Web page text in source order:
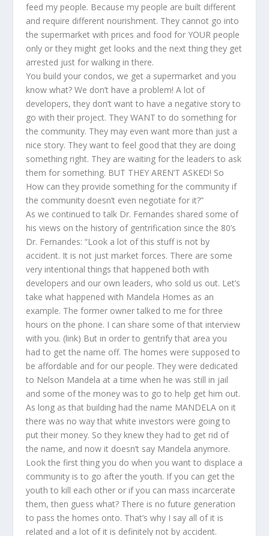
feed my people. Because my people are built different
and require different nourishment. They cannot go into
the supermarket with prices and food for YOUR people
only or they might get looks and the next thing they get
arrested just for walking in there.
You build your condos, we get a supermarket and you
know what? We don’t have a problem! A lot of
developers, they don’t want to have a negative story to
go with their project. They WANT to do something for
the community. They may even want more than just a
nice story. They want to feel good that they are doing
something right. They are waiting for the leaders to ask
them for something. BUT THEY AREN’T ASKED! So
How can they provide something for the community if
the community doesn’t even negotiate for it?”
As we continued to talk Dr. Fernandes shared some of
his views on the history of gentrification since the 80’s
Dr. Fernandes: “Look a lot of this stuff is not by
accident. It is not just market forces. There are some
very intentional things that happened both with
developers and our own leaders, who sold us out. Let’s
take what happened with Mandela Homes as an
example. The former owner talked to me for three
hours on the phone. I can share some of that interview
with you. (link) But in order to gentrify that area you
had to get the name off. The homes were supposed to
be affordable and for our people. They were dedicated
to Nelson Mandela at a time when he was still in jail
and some of the money was to go to help get him out.
As long as that building had the name MANDELA on it
there was no way that white investors were going to
put their money. So they knew they had to get rid of
the name, and now it doesn’t say Mandela anymore.
Look the first thing you do when you want to displace a
community is to go after the youth. If you can get the
youth to kill each other or if you can mass incarcerate
them, then guess what? There is no future generation
to pass the homes onto. That’s why I say all of it is
related and a lot of it is definitely not by accident.